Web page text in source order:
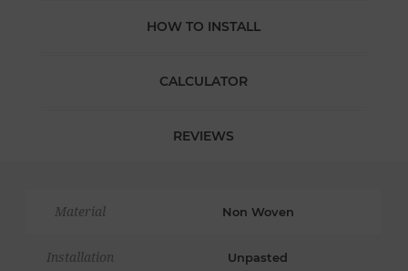
HOW TO INSTALL
CALCULATOR
REVIEWS
Material Non Woven
Installation Unpasted